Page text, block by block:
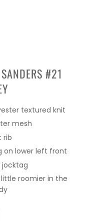
#21
textured knit
mesh
rib
on lower left front
jocktag
roomier in the